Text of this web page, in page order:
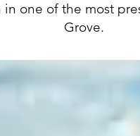
one of the most
Grove.